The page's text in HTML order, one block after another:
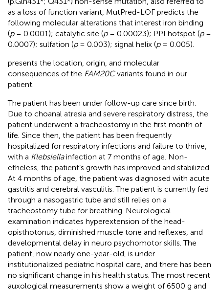
as a loss of function variant, MutPred-LOF predicts the
following molecular alterations that interest iron binding
(p= 0.0001); catalytic site (p= 0.00023); PPI hotspot (p=
0.0007); sulfation (p= 0.003); signal helix (p= 0.005).
presents the location, origin, and molecular
consequences of the FAM20Cvariants found in our
patient.
The patient has been under follow-up care since birth.
Due to choanal atresia and severe respiratory distress, the
patient underwent a tracheostomy in the first month of
life. Since then, the patient has been frequently
hospitalized for respiratory infections and failure to thrive,
with a Klebsiellainfection at 7 months of age. Non-
etheless, the patient’s growth has improved and stabilized.
At 4 months of age, the patient was diagnosed with acute
gastritis and cerebral vasculitis. The patient is currently fed
through a nasogastric tube and still relies on a
tracheostomy tube for breathing. Neurological
examination indicates hyperextension of the head-
opisthotonus, diminished muscle tone and reflexes, and
developmental delay in neuro psychomotor skills. The
patient, now nearly one-year-old, is under
institutionalized pediatric hospital care, and there has been
no significant change in his health status. The most recent
auxological measurements show a weight of 6500 g and